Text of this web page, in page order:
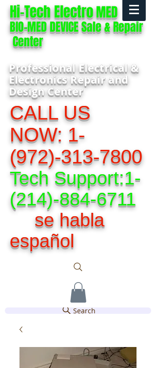
Hi-Tech ElectroMED
BIO-MED DEVICE Sale & Repair
Center
Professional Electrical &
Electronics Repair and
Design Center
CALL US
NOW: 1-
(972)-313-7800
Tech Support:1-
(214)-884-6711
se habla
español
Search